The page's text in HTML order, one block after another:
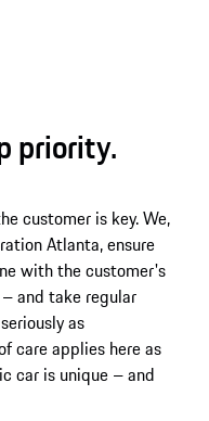
priority.
customer is key. We,
Atlanta, ensure
with the customer's
and take regular
as
care applies here as
car is unique – and